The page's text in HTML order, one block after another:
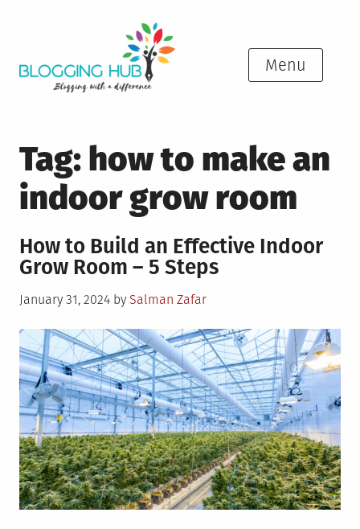
Menu
Tag: how to make an
indoor grow room
How to Build an Effective Indoor
Grow Room – 5 Steps
Posted
January 31, 2024 by Salman Zafar